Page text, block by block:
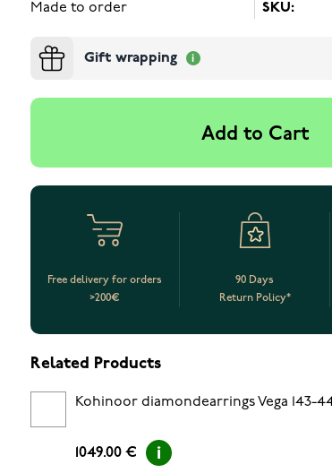
Made to order SKU:
Gift wrapping
Add to Cart
Free delivery for orders
>200€
90 Days
Return Policy*
Related Products
Kohinoor diamondearrings Vega 143-
1049.00 €